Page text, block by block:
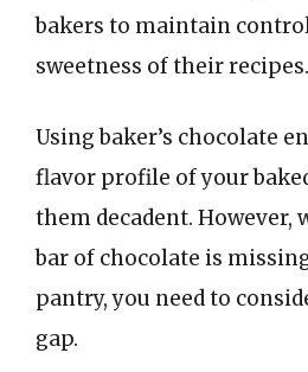
bakers to maintain
sweetness of their recipes.
Using baker’s chocolate
flavor profile of your
them decadent. However,
bar of chocolate is
pantry, you need to
gap.